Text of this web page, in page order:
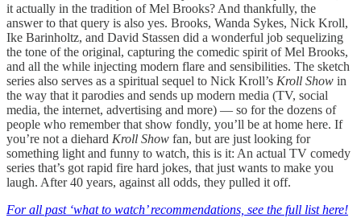
it actually in the tradition of Mel Brooks? And thankfully, the
answer to that query is also yes. Brooks, Wanda Sykes, Nick Kroll,
Ike Barinholtz, and David Stassen did a wonderful job sequelizing
the tone of the original, capturing the comedic spirit of Mel Brooks,
and all the while injecting modern flare and sensibilities. The sketch
series also serves as a spiritual sequel to Nick Kroll’s Kroll Show in
the way that it parodies and sends up modern media (TV, social
media, the internet, advertising and more) — so for the dozens of
people who remember that show fondly, you’ll be at home here. If
you’re not a diehard Kroll Show fan, but are just looking for
something light and funny to watch, this is it: An actual TV comedy
series that’s got rapid fire hard jokes, that just wants to make you
laugh. After 40 years, against all odds, they pulled it off.
For all past ‘what to watch’ recommendations, see the full list here!